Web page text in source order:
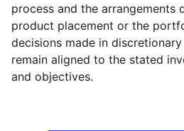
Reset Reset
process and the arrangements
product placement or the
decisions made in
remain aligned to the stated
and objectives.